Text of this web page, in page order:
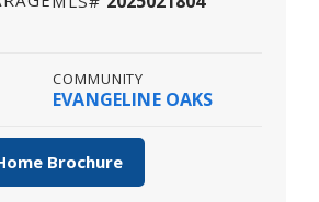
COMMUNITY
EVANGELINE OAKS
Brochure